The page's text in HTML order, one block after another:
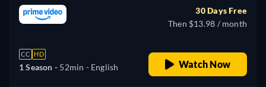
CC HD
1 Season - 52min - English
30 Days Free
Then $13.98 / month
Watch Now